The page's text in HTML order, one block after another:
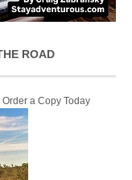
ROAD
a Copy Today